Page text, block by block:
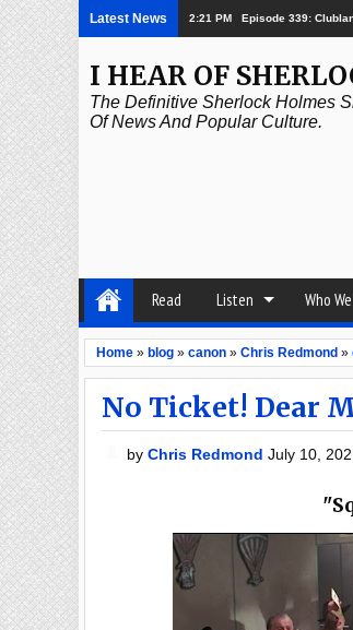
Latest News 2:21 PM Episode 339:
I HEAR OF
The Definitive Sherlock Holmes
Of News And Popular Culture.
Read Listen Who
Home » blog » canon » Chris Redmond »
No Ticket! Dear
byChris RedmondJuly 10,